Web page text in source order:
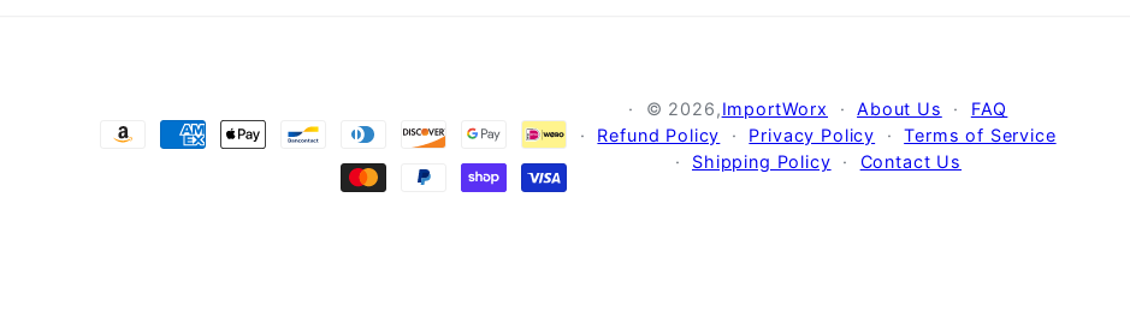
Payment
© 2026,ImportWorx About Us
FAQ
Refund Policy
Privacy Policy
Terms of Service
Shipping Policy
Contact Us